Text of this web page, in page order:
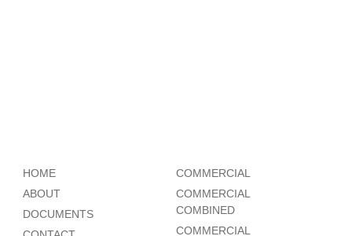
HOME
ABOUT
DOCUMENTS
COMMERCIAL
COMMERCIAL
COMBINED
COMMERCIAL